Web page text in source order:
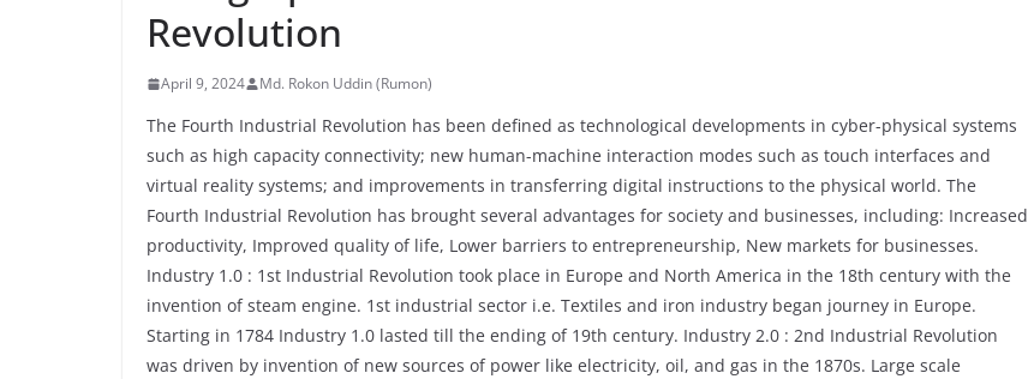
Revolution
April 9, 2024 Md. Rokon Uddin (Rumon)
The Fourth Industrial Revolution has been defined as technological developments in cyber-physical systems
such as high capacity connectivity; new human-machine interaction modes such as touch interfaces and
virtual reality systems; and improvements in transferring digital instructions to the physical world. The
Fourth Industrial Revolution has brought several advantages for society and businesses, including: Increased
productivity, Improved quality of life, Lower barriers to entrepreneurship, New markets for businesses.
Industry 1.0 : 1st Industrial Revolution took place in Europe and North America in the 18th century with the
invention of steam engine. 1st industrial sector i.e. Textiles and iron industry began journey in Europe.
Starting in 1784 Industry 1.0 lasted till the ending of 19th century. Industry 2.0 : 2nd Industrial Revolution
was driven by invention of new sources of power like electricity, oil, and gas in the 1870s. Large scale